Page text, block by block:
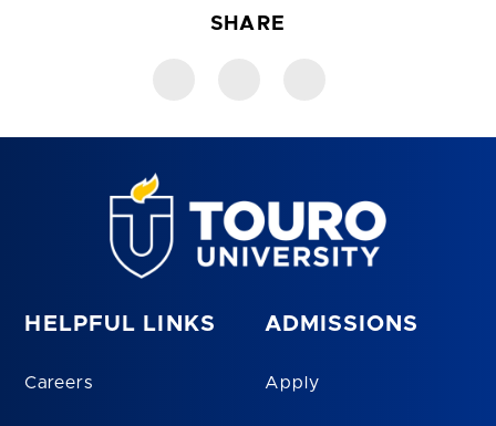
SHARE
HELPFUL LINKS
Careers
ADMISSIONS
Apply